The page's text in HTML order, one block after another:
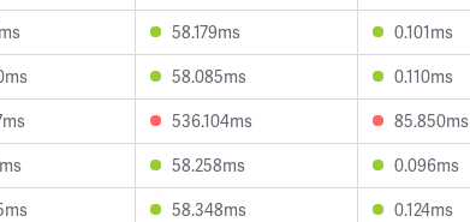
58.179ms 0.101ms
58.085ms 0.110ms
536.104ms 85.850ms
58.258ms 0.096ms
58.348ms 0.124ms